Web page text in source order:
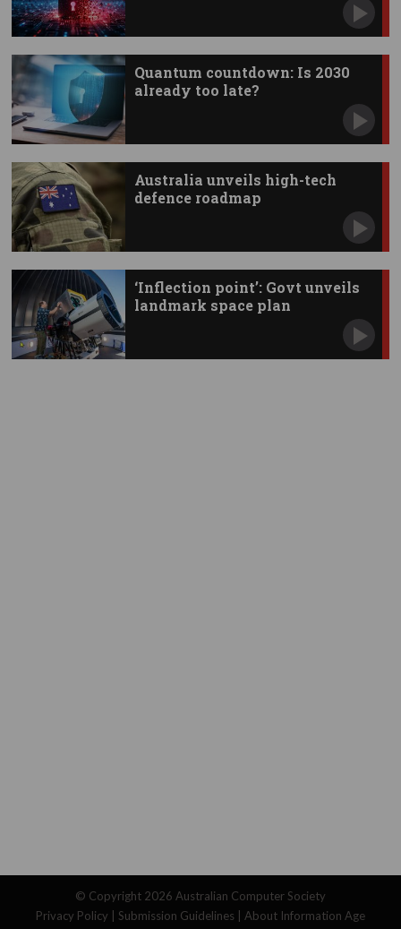
Quantum countdown: Is 2030
already too late?
Australia unveils high-tech
defence roadmap
‘Inflection point’: Govt unveils
landmark space plan
© Copyright 2026 Australian Computer Society
Privacy Policy
Submission Guidelines About Information Age